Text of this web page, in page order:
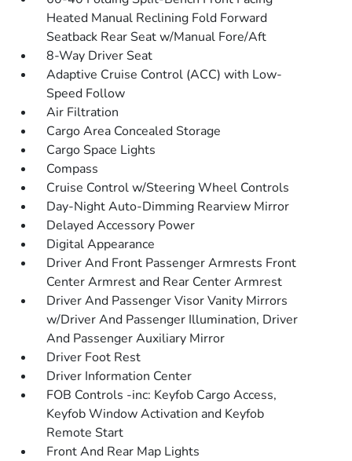
Heated Manual Reclining Fold Forward
Seatback Rear Seat w/Manual Fore/Aft
8-Way Driver Seat
Adaptive Cruise Control (ACC) with Low-
Speed Follow
Air Filtration
Cargo Area Concealed Storage
Cargo Space Lights
Compass
Cruise Control w/Steering Wheel Controls
Day-Night Auto-Dimming Rearview Mirror
Delayed Accessory Power
Digital Appearance
Driver And Front Passenger Armrests Front
Center Armrest and Rear Center Armrest
Driver And Passenger Visor Vanity Mirrors
w/Driver And Passenger Illumination, Driver
And Passenger Auxiliary Mirror
Driver Foot Rest
Driver Information Center
FOB Controls -inc: Keyfob Cargo Access,
Keyfob Window Activation and Keyfob
Remote Start
Front And Rear Map Lights